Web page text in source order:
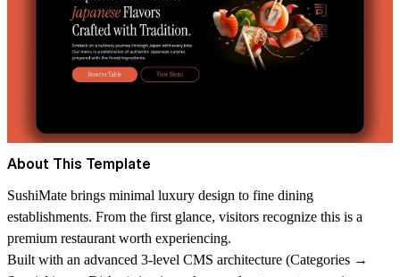
About This Template
SushiMate brings minimal luxury design to fine dining
establishments. From the first glance, visitors recognize this is a
premium restaurant worth experiencing.
Built with an advanced 3-level CMS architecture (Categories →